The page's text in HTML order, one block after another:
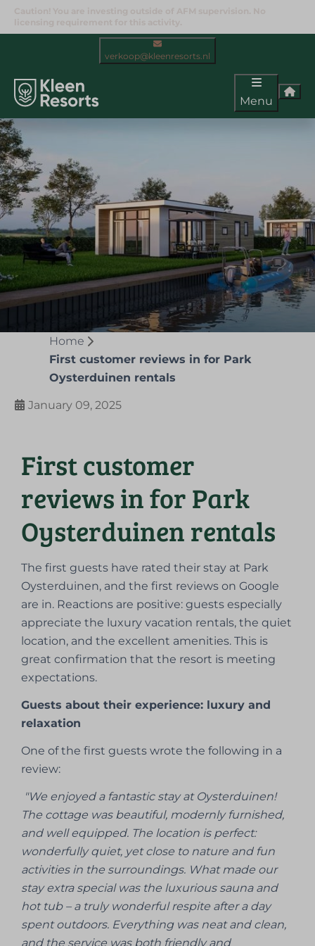
verkoop@kleenresorts.nl
Menu
Home
First customer reviews in for Park
Oysterduinen rentals
January 09, 2025
First customer
reviews in for Park
Oysterduinen rentals
The first guests have rated their stay at Park
Oysterduinen, and the first reviews on Google
are in. Reactions are positive: guests especially
appreciate the luxury vacation rentals, the quiet
location, and the excellent amenities. This is
great confirmation that the resort is meeting
expectations.
Guests about their experience: luxury and
relaxation
One of the first guests wrote the following in a
review:
"We enjoyed a fantastic stay at Oysterduinen!
The cottage was beautiful, modernly furnished,
and well equipped. The location is perfect:
wonderfully quiet, yet close to nature and fun
activities in the surroundings. What made our
stay extra special was the luxurious sauna and
hot tub – a truly wonderful respite after a day
spent outdoors. Everything was neat and clean,
and the service was both friendly and